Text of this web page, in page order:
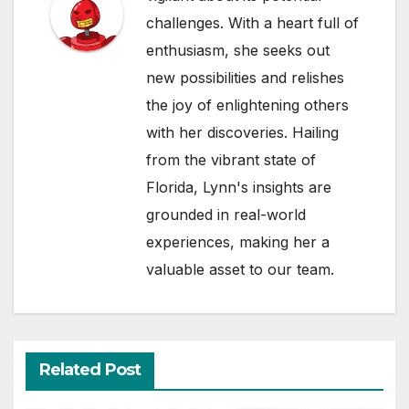
challenges. With a heart full of
enthusiasm, she seeks out
new possibilities and relishes
the joy of enlightening others
with her discoveries. Hailing
from the vibrant state of
Florida, Lynn's insights are
grounded in real-world
experiences, making her a
valuable asset to our team.
Related Post